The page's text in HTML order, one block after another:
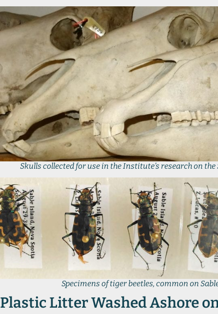
Skulls collected for use in the Institute’s research on the
Specimens of tiger beetles, common on
Plastic Litter Washed Ashore